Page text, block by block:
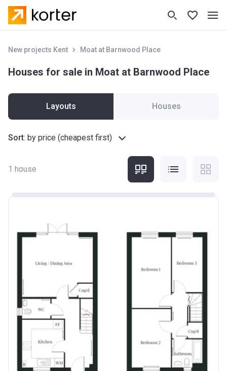
New projects Kent Moat at Barnwood Place
Houses for sale in Moat at Barnwood Place
Layouts Houses
Sort: by price (cheapest first)
1 house